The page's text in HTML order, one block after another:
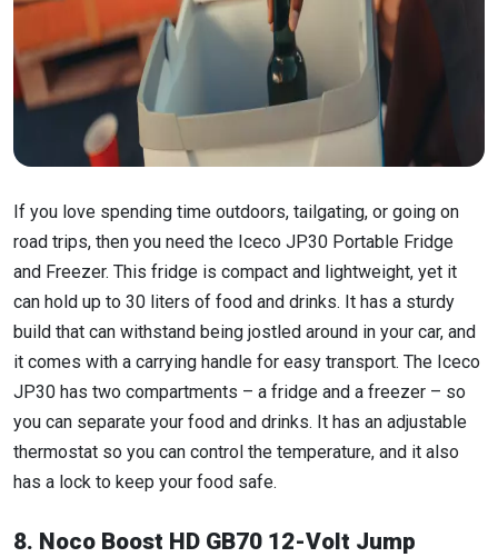
If you love spending time outdoors, tailgating, or going on
road trips, then you need the Iceco JP30 Portable Fridge
and Freezer. This fridge is compact and lightweight, yet it
can hold up to 30 liters of food and drinks. It has a sturdy
build that can withstand being jostled around in your car, and
it comes with a carrying handle for easy transport. The Iceco
JP30 has two compartments – a fridge and a freezer – so
you can separate your food and drinks. It has an adjustable
thermostat so you can control the temperature, and it also
has a lock to keep your food safe.
8. Noco Boost HD GB70 12-Volt Jump